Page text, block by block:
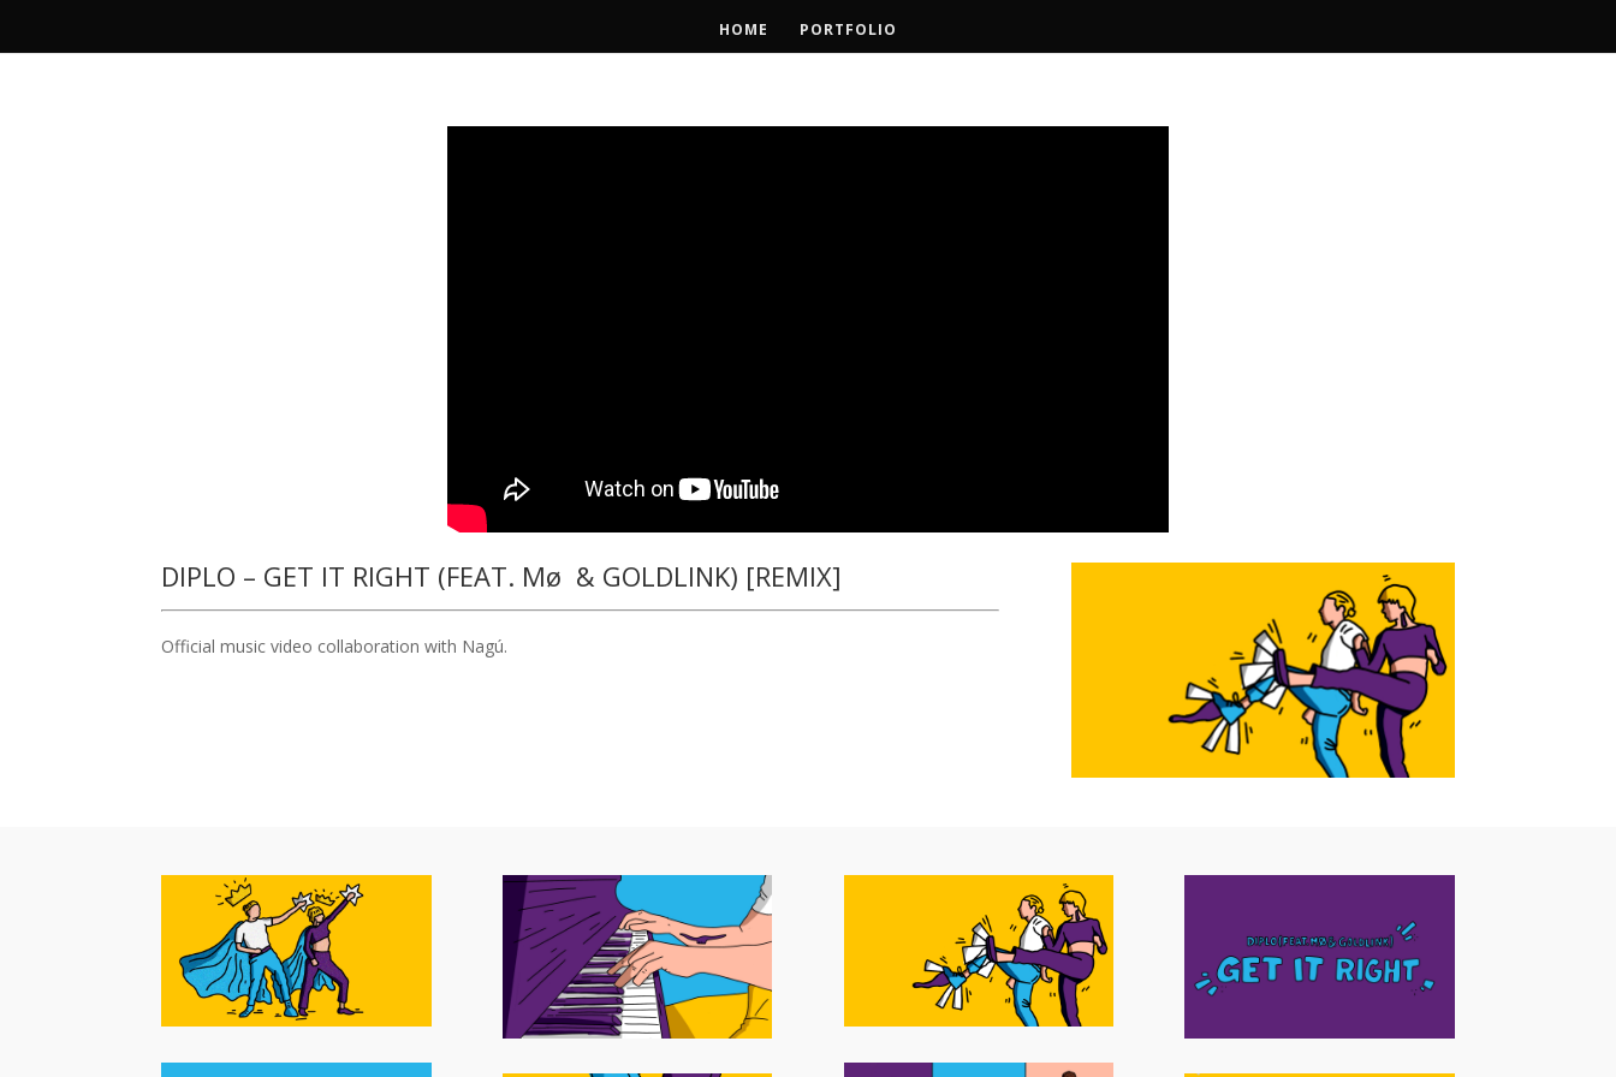
HOME PORTFOLIO
DIPLO – GET IT RIGHT (FEAT. Mø & GOLDLINK) [REMIX]
Official music video collaboration with Nagú.